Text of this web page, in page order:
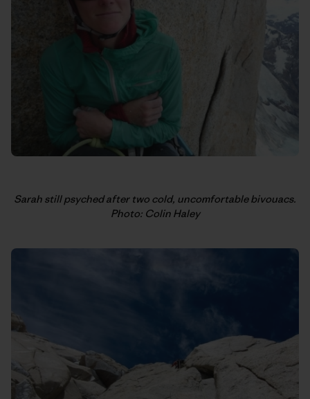
Sarah still psyched after two cold, uncomfortable bivouacs.
Photo: Colin Haley